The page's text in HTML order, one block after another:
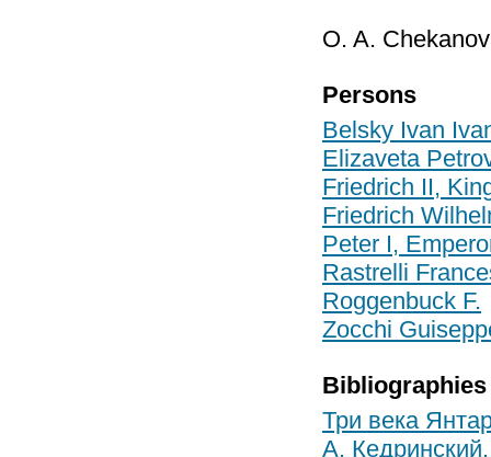
O. A.
Persons
Belsky Ivan
Elizaveta
Friedrich II,
Friedrich
Peter I,
Rastrelli
Roggenbuck F.
Zocchi
Bibliographies
Три века
А.